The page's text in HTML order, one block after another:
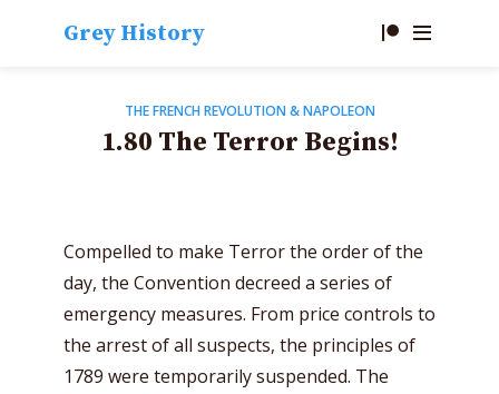
Grey History
THE FRENCH REVOLUTION & NAPOLEON
1.80 The Terror Begins!
Compelled to make Terror the order of the
day, the Convention decreed a series of
emergency measures. From price controls to
the arrest of all suspects, the principles of
1789 were temporarily suspended. The